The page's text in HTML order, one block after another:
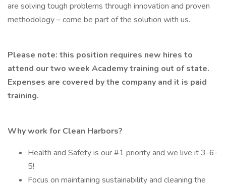
are solving tough problems through innovation and proven
methodology – come be part of the solution with us.
Please note: this position requires new hires to
attend our two week Academy training out of state.
Expenses are covered by the company and it is paid
training.
Why work for Clean Harbors?
Health and Safety is our #1 priority and we live it 3-6-
5!
Focus on maintaining sustainability and cleaning the